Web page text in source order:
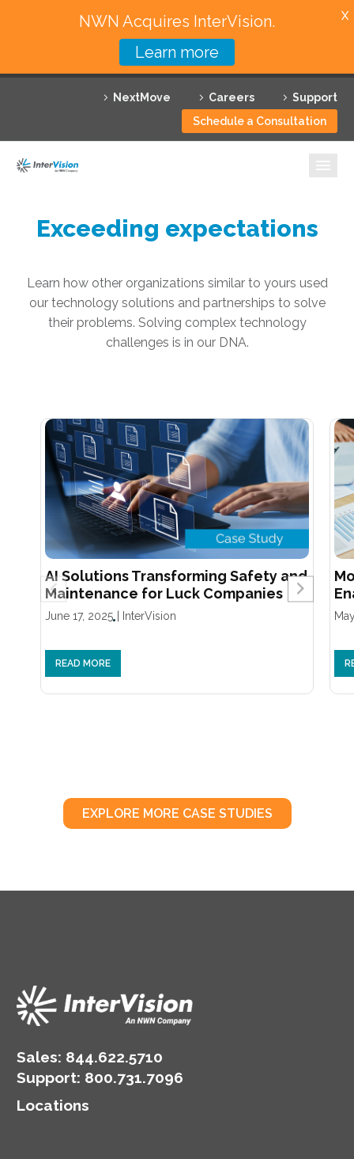
NextMove Careers
Support
Schedule a Consultation
Featured Solutions
Technology Partners
Why InterVision
Contact
Exceeding expectations
Learn how other organizations similar to yours used
our technology solutions and partnerships to solve
their problems. Solving complex technology
challenges is in our DNA.
AI Solutions Transforming Safety and
Maintenance for Luck Companies
June 17, 2025 InterVision
READ MORE
EXPLORE MORE CASE STUDIES
Sales: 844.622.5710
Support: 800.731.7096
Locations
NWN Acquires InterVision.
Learn more
X